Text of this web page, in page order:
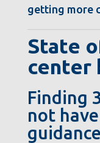
State
center
Finding
not
guidance